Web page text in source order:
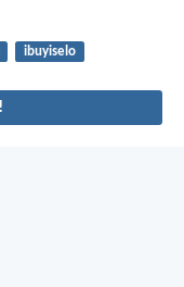
ibuyiselo